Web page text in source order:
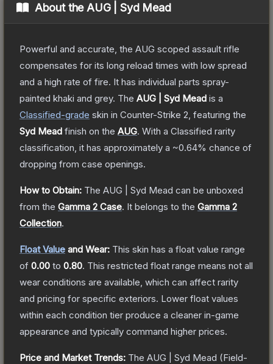
About the AUG | Syd Mead
Powerful and accurate, the AUG scoped assault rifle
compensates for its long reload times with low spread
and a high rate of fire. It has individual parts spray-
painted khaki and grey. The AUG | Syd Mead is a
Classified-grade skin in Counter-Strike 2 , featuring the
Syd Mead finish on the AUG. With a Classified rarity
classification, it has approximately a ~0.64% chance of
dropping from case openings.
How to Obtain: The AUG | Syd Mead can be unboxed
from the Gamma 2 Case. It belongs to the Gamma 2
Collection.
Float Value and Wear: This skin has a float value range
of 0.00 to 0.80. This restricted float range means not all
wear conditions are available, which can affect rarity
and pricing for specific exteriors. Lower float values
within each condition tier produce a cleaner in-game
appearance and typically command higher prices.
Price and Market Trends: The AUG | Syd Mead (Field-